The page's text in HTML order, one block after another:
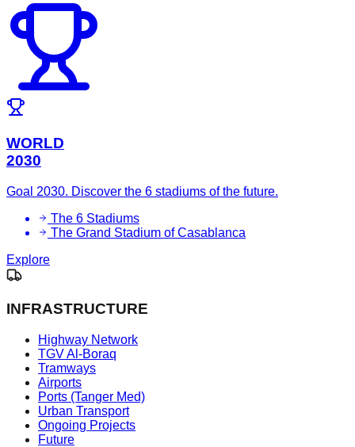
WORLD
2030
Goal 2030. Discover the 6 stadiums of the future.
The 6 Stadiums
The Grand Stadium of Casablanca
Explore
INFRASTRUCTURE
Highway Network
TGV Al-Boraq
Tramways
Airports
Ports (Tanger Med)
Urban Transport
Ongoing Projects
Future